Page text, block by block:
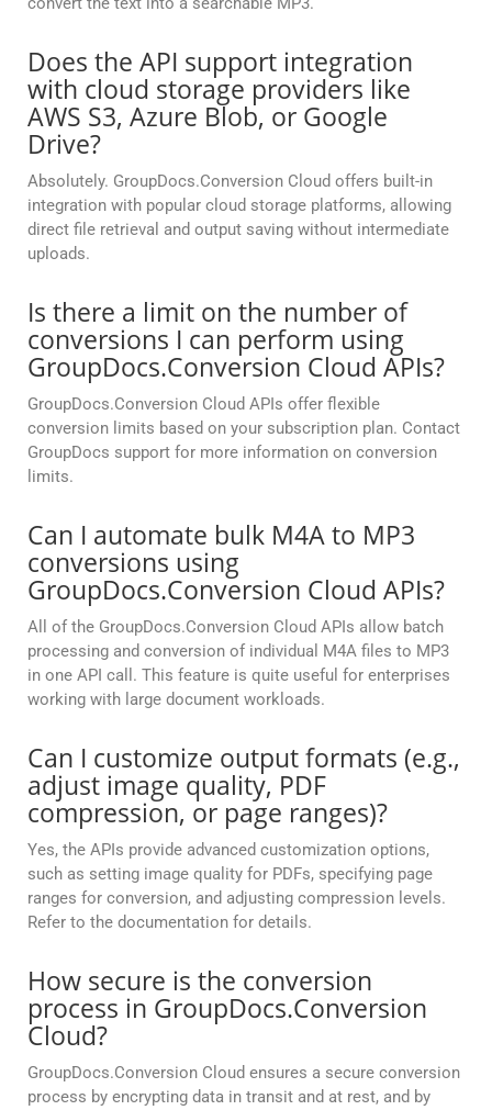
Does the API support integration
with cloud storage providers like
AWS S3, Azure Blob, or Google
Drive?
Absolutely. GroupDocs.Conversion Cloud offers built-in
integration with popular cloud storage platforms, allowing
direct file retrieval and output saving without intermediate
uploads.
Is there a limit on the number of
conversions I can perform using
GroupDocs.Conversion Cloud APIs?
GroupDocs.Conversion Cloud APIs offer flexible
conversion limits based on your subscription plan. Contact
GroupDocs support for more information on conversion
limits.
Can I automate bulk M4A to MP3
conversions using
GroupDocs.Conversion Cloud APIs?
All of the GroupDocs.Conversion Cloud APIs allow batch
processing and conversion of individual M4A files to MP3
in one API call. This feature is quite useful for enterprises
working with large document workloads.
Can I customize output formats (e.g.,
adjust image quality, PDF
compression, or page ranges)?
Yes, the APIs provide advanced customization options,
such as setting image quality for PDFs, specifying page
ranges for conversion, and adjusting compression levels.
Refer to the documentation for details.
How secure is the conversion
process in GroupDocs.Conversion
Cloud?
GroupDocs.Conversion Cloud ensures a secure conversion
process by encrypting data in transit and at rest, and by